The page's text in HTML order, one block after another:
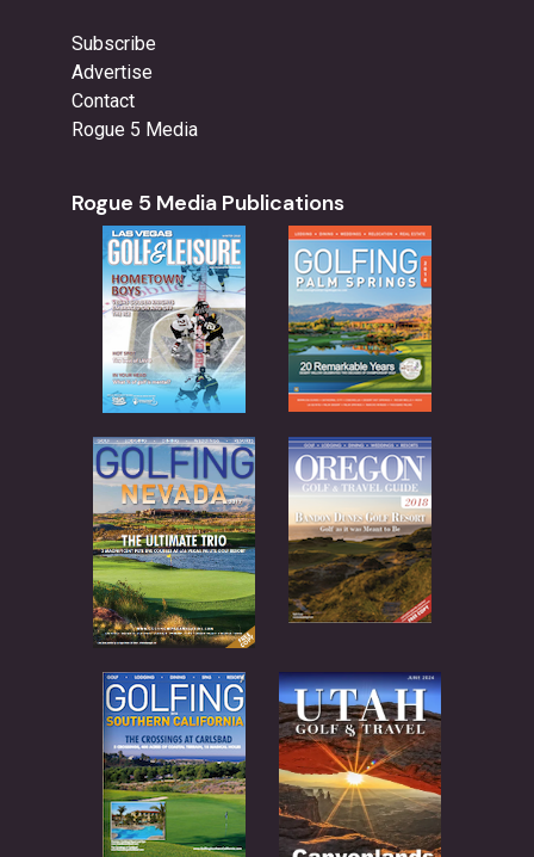
Subscribe
Advertise
Contact
Rogue 5 Media
Rogue 5 Media Publications